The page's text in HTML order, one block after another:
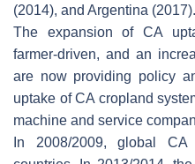
(2014), and Argentina (2017).
The expansion of CA
farmer-driven, and an
are now providing policy
uptake of CA cropland
machine and service
In 2008/2009, global